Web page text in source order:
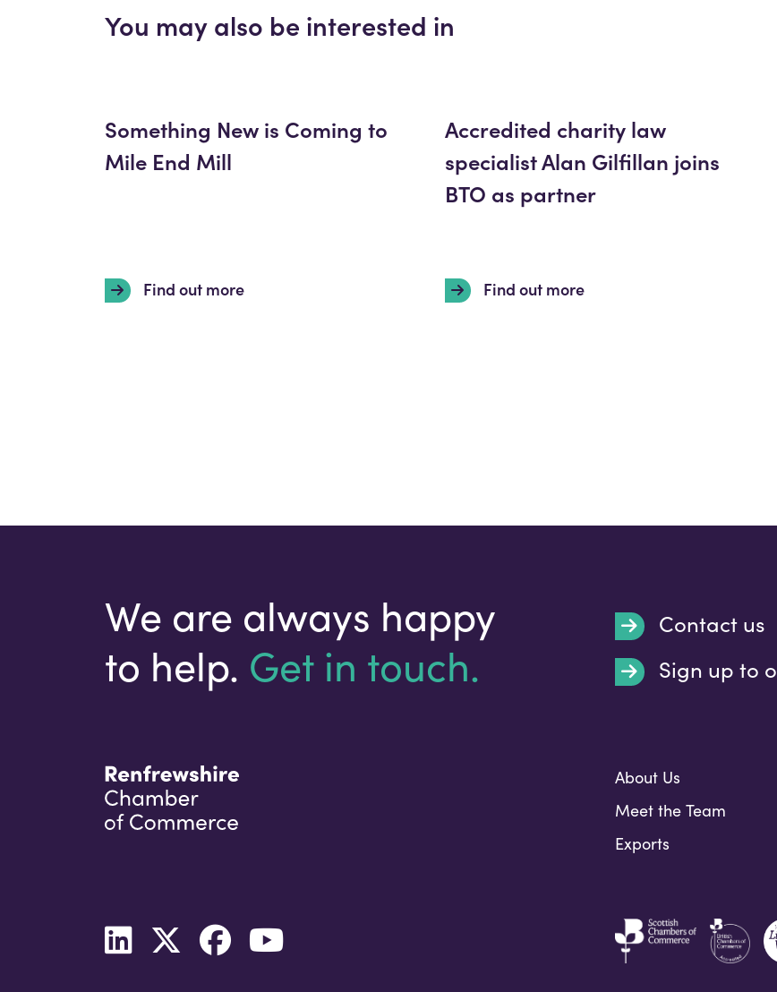
You may also be interested in
Something New is Coming to
Mile End Mill
Find out more
Accredited charity law
specialist Alan Gilfillan joins
BTO as partner
Find out more
We are always happy
to help. Get in touch.
Contact us
Your email address
Sign up to
About Us
Meet the Team
Exports